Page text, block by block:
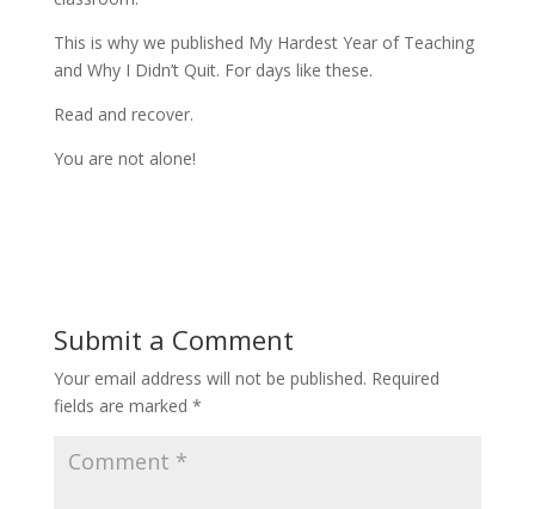
This is why we published My Hardest Year of Teaching
and Why I Didn’t Quit. For days like these.
Read and recover.
You are not alone!
Submit a Comment
Your email address will not be published. Required
fields are marked *